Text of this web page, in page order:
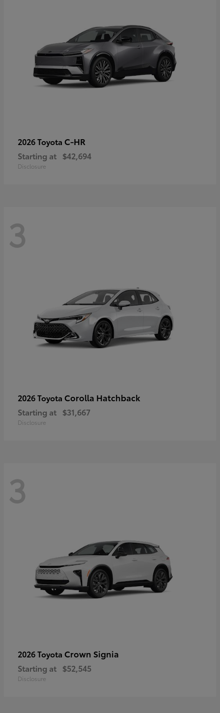
2026 Toyota C-HR
Starting at $42,694
Disclosure
3
2026 Toyota Corolla Hatchback
Starting at $31,667
Disclosure
3
2026 Toyota Crown Signia
Starting at $52,545
Disclosure